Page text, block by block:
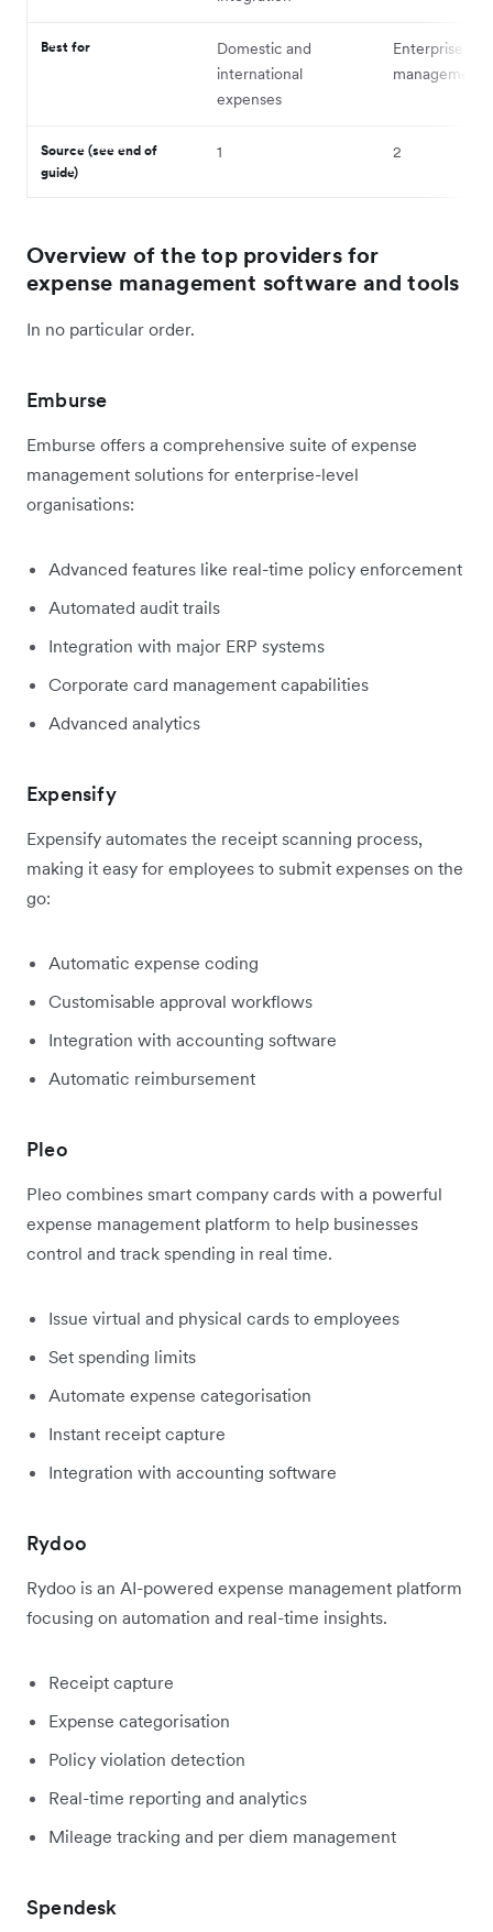
Best for
Domestic and
international
expenses
Enterprise
management
Source (see end of
guide)
1 2
Overview of the top providers for
expense management software and tools
In no particular order.
Emburse
Emburse offers a comprehensive suite of expense
management solutions for enterprise-level
organisations:
Advanced features like real-time policy enforcement
Automated audit trails
Integration with major ERP systems
Corporate card management capabilities
Advanced analytics
Expensify
Expensify automates the receipt scanning process,
making it easy for employees to submit expenses on the
go:
Automatic expense coding
Customisable approval workflows
Integration with accounting software
Automatic reimbursement
Pleo
Pleo combines smart company cards with a powerful
expense management platform to help businesses
control and track spending in real time.
Issue virtual and physical cards to employees
Set spending limits
Automate expense categorisation
Instant receipt capture
Integration with accounting software
Rydoo
Rydoo is an AI-powered expense management platform
focusing on automation and real-time insights.
Receipt capture
Expense categorisation
Policy violation detection
Real-time reporting and analytics
Mileage tracking and per diem management
Spendesk